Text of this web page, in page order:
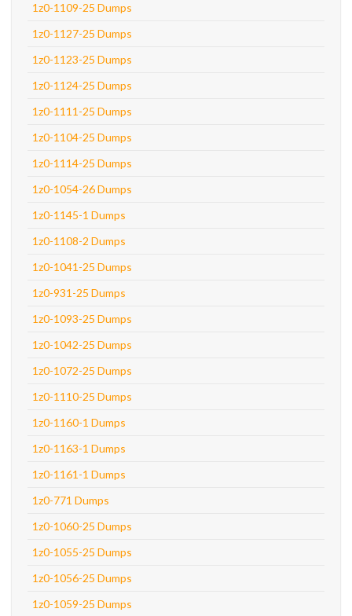
1z0-1109-25 Dumps
1z0-1127-25 Dumps
1z0-1123-25 Dumps
1z0-1124-25 Dumps
1z0-1111-25 Dumps
1z0-1104-25 Dumps
1z0-1114-25 Dumps
1z0-1054-26 Dumps
1z0-1145-1 Dumps
1z0-1108-2 Dumps
1z0-1041-25 Dumps
1z0-931-25 Dumps
1z0-1093-25 Dumps
1z0-1042-25 Dumps
1z0-1072-25 Dumps
1z0-1110-25 Dumps
1z0-1160-1 Dumps
1z0-1163-1 Dumps
1z0-1161-1 Dumps
1z0-771 Dumps
1z0-1060-25 Dumps
1z0-1055-25 Dumps
1z0-1056-25 Dumps
1z0-1059-25 Dumps